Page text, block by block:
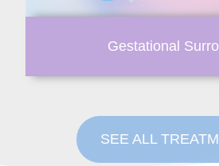
Gestational
SEE ALL